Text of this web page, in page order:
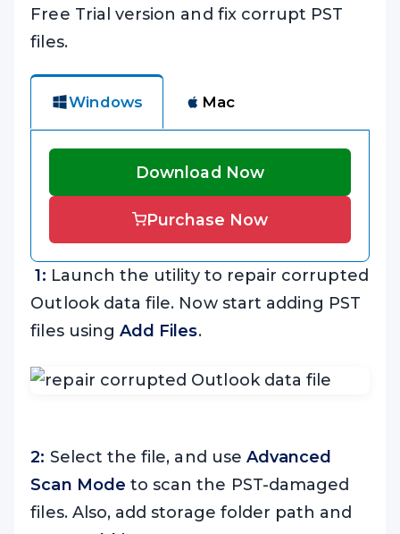
Free Trial version and fix corrupt PST
files.
Windows Mac
Download Now
Purchase Now
1: Launch the utility to repair corrupted
Outlook data file. Now start adding PST
files usingAdd Files.
2: Select the file, and use Advanced
Scan Mode to scan the PST-damaged
files. Also, add storage folder path and